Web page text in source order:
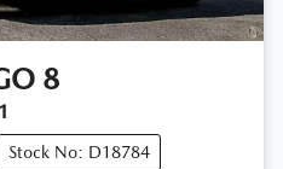
8
Stock No: D18784